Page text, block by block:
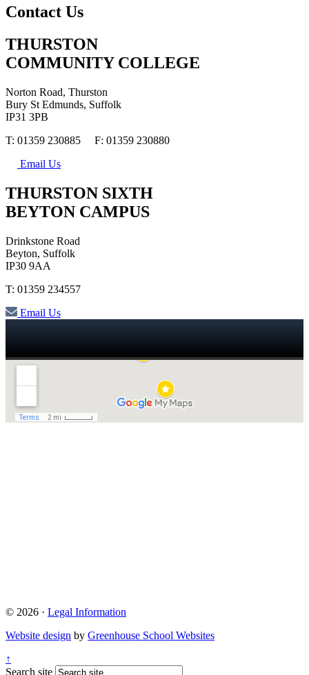
Contact Us
THURSTON
COMMUNITY COLLEGE
Norton Road, Thurston
Bury St Edmunds, Suffolk
IP31 3PB
T: 01359 230885 F: 01359 230880
Email Us
THURSTON SIXTH
BEYTON CAMPUS
Drinkstone Road
Beyton, Suffolk
IP30 9AA
T: 01359 234557
Email Us
© 2026 · Legal Information
Website design by Greenhouse School Websites
↑
Search site